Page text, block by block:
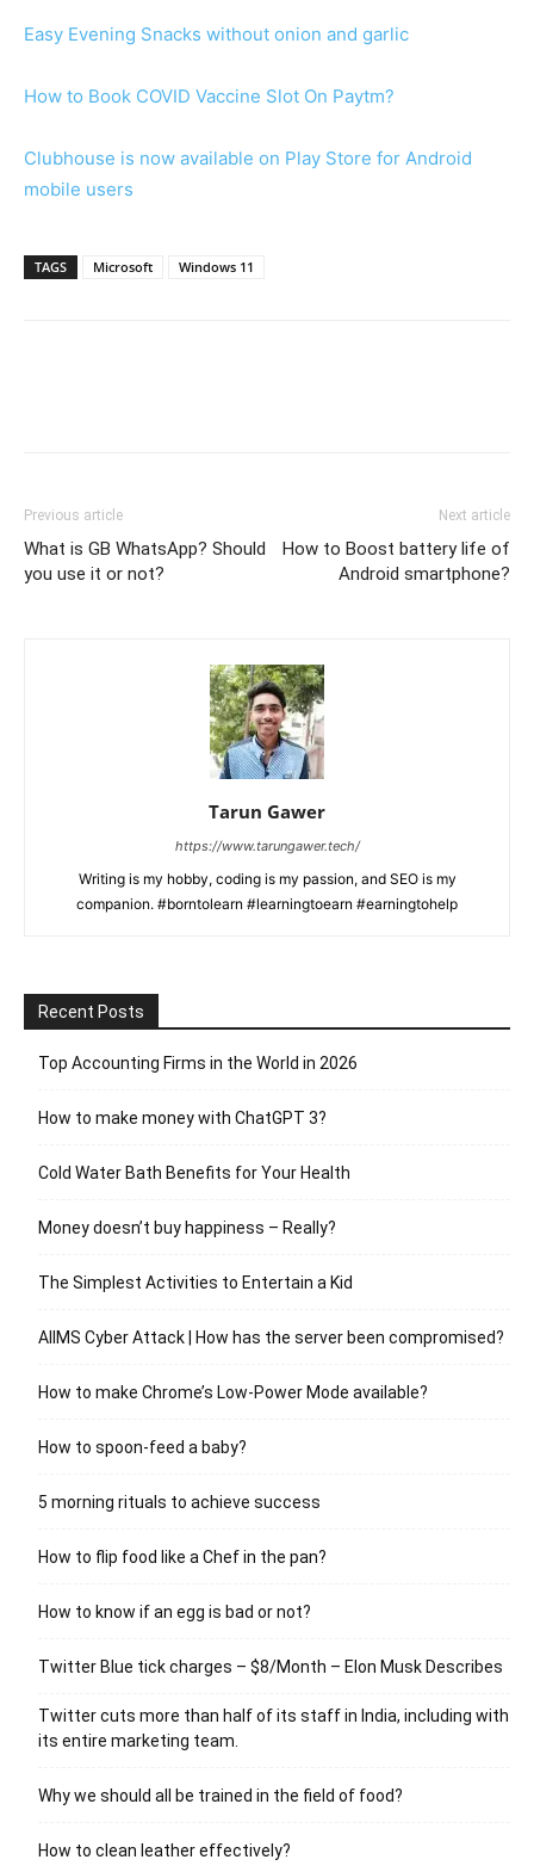
Easy Evening Snacks without onion and garlic
How to Book COVID Vaccine Slot On Paytm?
Clubhouse is now available on Play Store for Android
mobile users
TAGS Microsoft Windows 11
Previous article
What is GB WhatsApp? Should
you use it or not?
Next article
How to Boost battery life of
Android smartphone?
Tarun Gawer
https://www.tarungawer.tech/
Writing is my hobby, coding is my passion, and SEO is my
companion. #borntolearn #learningtoearn #earningtohelp
Recent Posts
Top Accounting Firms in the World in 2026
How to make money with ChatGPT 3?
Cold Water Bath Benefits for Your Health
Money doesn’t buy happiness – Really?
The Simplest Activities to Entertain a Kid
AIIMS Cyber Attack | How has the server been compromised?
How to make Chrome’s Low-Power Mode available?
How to spoon-feed a baby?
5 morning rituals to achieve success
How to flip food like a Chef in the pan?
How to know if an egg is bad or not?
Twitter Blue tick charges – $8/Month – Elon Musk Describes
Twitter cuts more than half of its staff in India, including with
its entire marketing team.
Why we should all be trained in the field of food?
How to clean leather effectively?